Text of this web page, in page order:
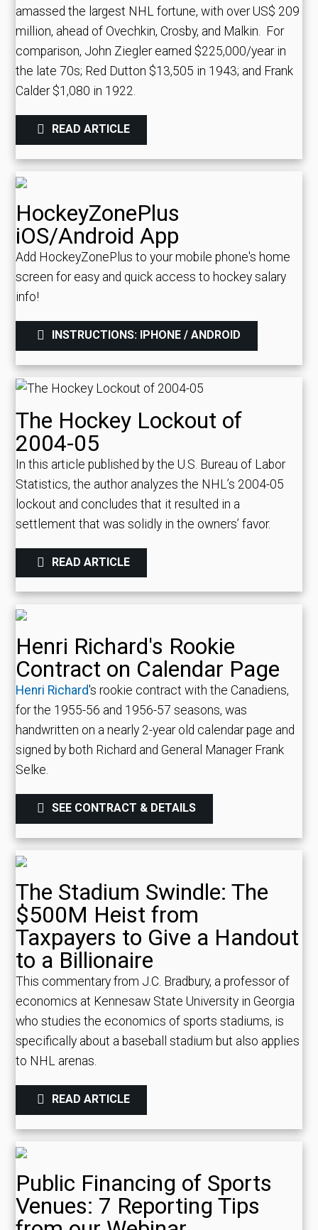
amassed the largest NHL fortune, with over US$ 209
million, ahead of Ovechkin, Crosby, and Malkin. For
comparison, John Ziegler earned $225,000/year in
the late 70s; Red Dutton $13,505 in 1943; and Frank
Calder $1,080 in 1922.
READ ARTICLE
HockeyZonePlus
iOS/Android App
Add HockeyZonePlus to your mobile phone's home
screen for easy and quick access to hockey salary
info!
INSTRUCTIONS: IPHONE / ANDROID
The Hockey Lockout of
2004-05
In this article published by the U.S. Bureau of Labor
Statistics, the author analyzes the NHL’s 2004-05
lockout and concludes that it resulted in a
settlement that was solidly in the owners’ favor.
READ ARTICLE
Henri Richard's Rookie
Contract on Calendar Page
Henri Richard's rookie contract with the Canadiens,
for the 1955-56 and 1956-57 seasons, was
handwritten on a nearly 2-year old calendar page and
signed by both Richard and General Manager Frank
Selke.
SEE CONTRACT & DETAILS
The Stadium Swindle: The
$500M Heist from
Taxpayers to Give a Handout
to a Billionaire
This commentary from J.C. Bradbury, a professor of
economics at Kennesaw State University in Georgia
who studies the economics of sports stadiums, is
specifically about a baseball stadium but also applies
to NHL arenas.
READ ARTICLE
Public Financing of Sports
Venues: 7 Reporting Tips